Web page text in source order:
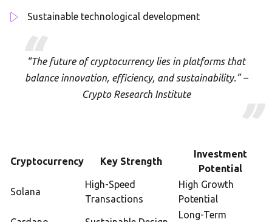
Sustainable technological development
“The future of cryptocurrency lies in platforms that
balance innovation, efficiency, and sustainability.” –
Crypto Research Institute
Cryptocurrency Key Strength
Investment
Potential
Solana
High-Speed
Transactions
High Growth
Potential
Long-Term